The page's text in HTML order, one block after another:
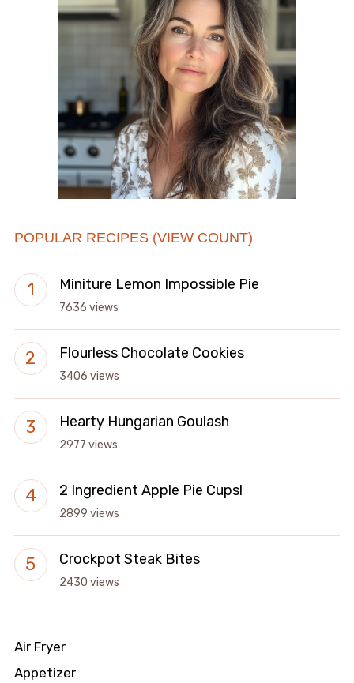
POPULAR RECIPES (VIEW COUNT)
Miniture Lemon Impossible Pie
7636 views
Flourless Chocolate Cookies
3406 views
Hearty Hungarian Goulash
2977 views
2 Ingredient Apple Pie Cups!
2899 views
Crockpot Steak Bites
2430 views
Air Fryer
Appetizer